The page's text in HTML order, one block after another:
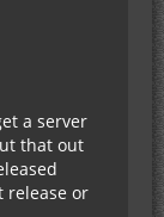
a server
that out
release or